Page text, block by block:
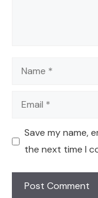
Name
Email
Save my name,
the next time I